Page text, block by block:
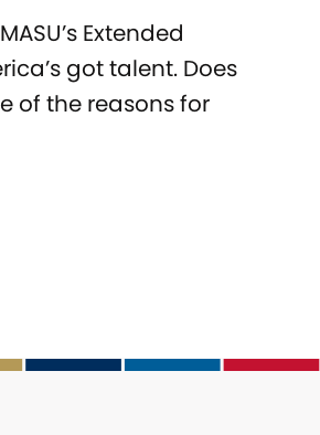
Extended
got talent. Does
of the reasons for